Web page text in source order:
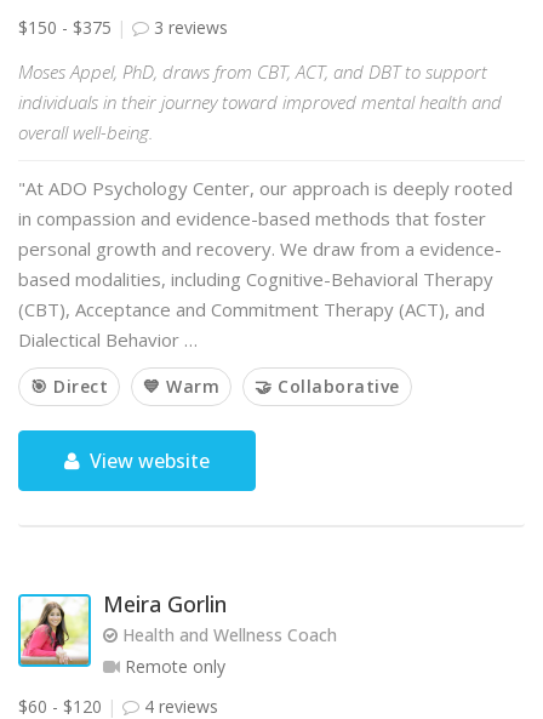
$150 - $375
3 reviews
Moses Appel, PhD, draws from CBT, ACT, and DBT to support
individuals in their journey toward improved mental health and
overall well-being.
"At ADO Psychology Center, our approach is deeply rooted
in compassion and evidence-based methods that foster
personal growth and recovery. We draw from a evidence-
based modalities, including Cognitive-Behavioral Therapy
(CBT), Acceptance and Commitment Therapy (ACT), and
Dialectical Behavior …
🎯 Direct 💙 Warm 🤝 Collaborative
View website
Meira Gorlin
Health and Wellness Coach
Remote only
$60 - $120
4 reviews